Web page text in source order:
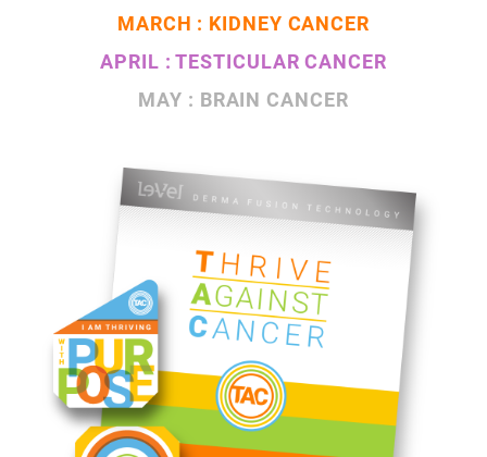
MARCH : KIDNEY CANCER
APRIL : TESTICULAR CANCER
MAY : BRAIN CANCER